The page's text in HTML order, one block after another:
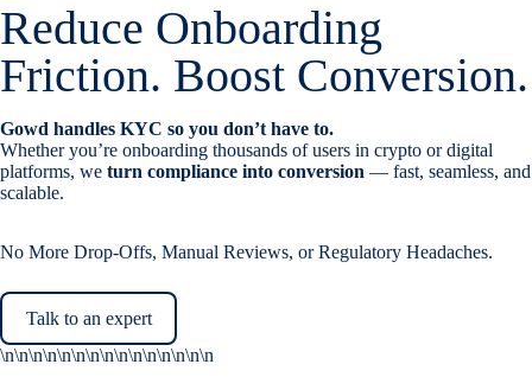
Reduce Onboarding
Friction. Boost Conversion.
Gowd handles KYC so you don’t have to.
Whether you’re onboarding thousands of users in crypto or digital
platforms, we turn compliance into conversion — fast, seamless, and
scalable.
No More Drop-Offs, Manual Reviews, or Regulatory Headaches.
Talk to an expert
\n\n\n\n\n\n\n\n\n\n\n\n\n\n\n